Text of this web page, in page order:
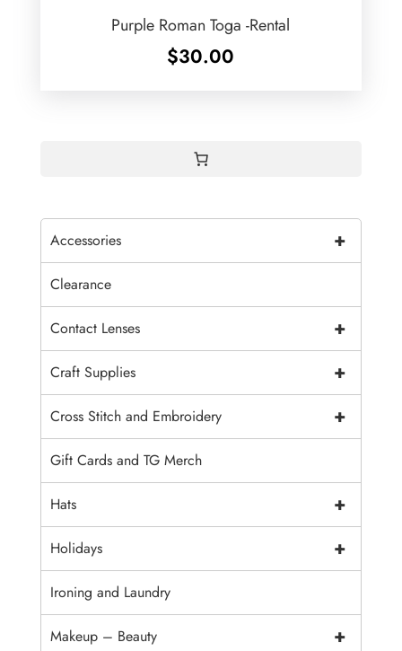
Purple Roman Toga -Rental
$30.00
+
Accessories
Clearance
+
Contact Lenses
+
Craft Supplies
+
Cross Stitch and Embroidery
Gift Cards and TG Merch
+
Hats
+
Holidays
Ironing and Laundry
+
Makeup – Beauty